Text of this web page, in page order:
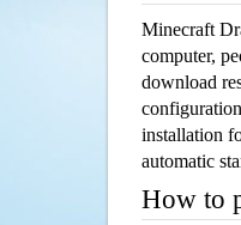
Minecraft
computer,
download
installation
automatic
How to